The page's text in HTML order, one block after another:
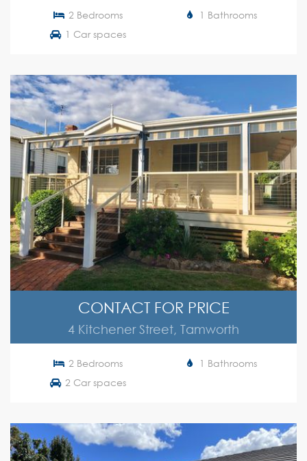
2 Bedrooms
1 Bathrooms
1 Car spaces
CONTACT FOR PRICE
4 Kitchener Street, Tamworth
2 Bedrooms
1 Bathrooms
2 Car spaces